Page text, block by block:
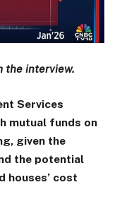
the interview.
Services
mutual funds on
given the
the potential
houses’ cost